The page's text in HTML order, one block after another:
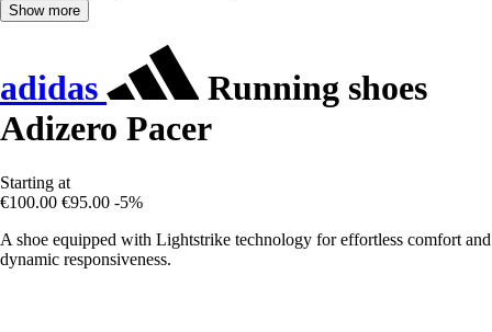
Show more
adidas
Running shoes
Adizero Pacer
Starting at
€100.00 €95.00 -5%
A shoe equipped with Lightstrike technology for effortless comfort and
dynamic responsiveness.